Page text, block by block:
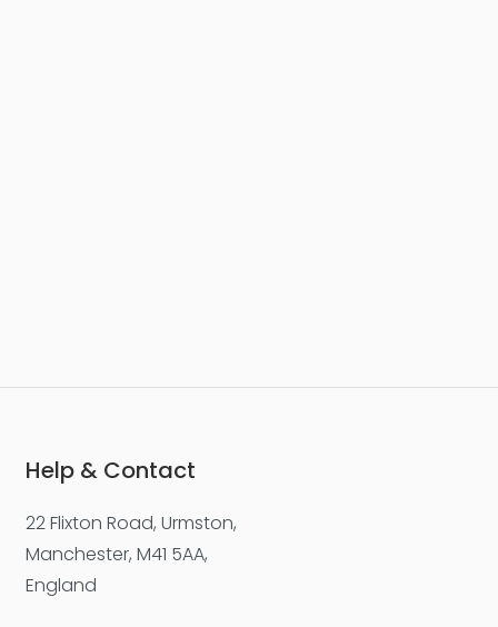
Help & Contact
22 Flixton Road, Urmston,
Manchester, M41 5AA,
England